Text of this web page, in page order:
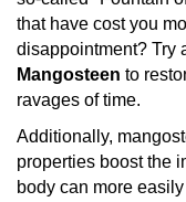
that have cost you
disappointment? Try
Mangosteen to
ravages of time.
Additionally,
properties boost the
body can more